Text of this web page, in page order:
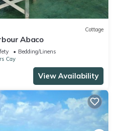
Cottage
Abaco
Bedding/Linens
Cay
View Availability